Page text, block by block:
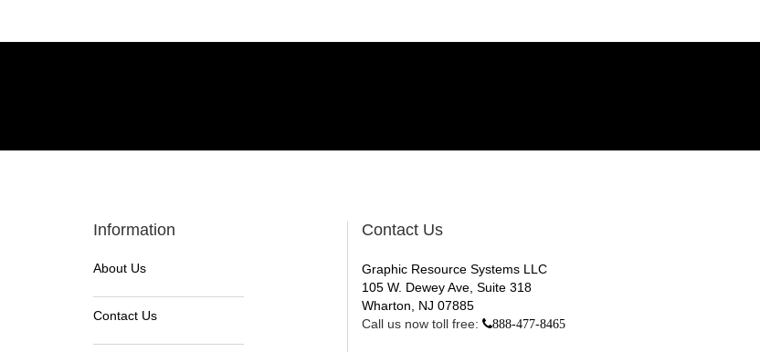
Information
About Us
Contact Us
Contact Us
Graphic Resource Systems LLC
105 W. Dewey Ave, Suite 318
Wharton, NJ 07885
Call us now toll free:
888-477-8465